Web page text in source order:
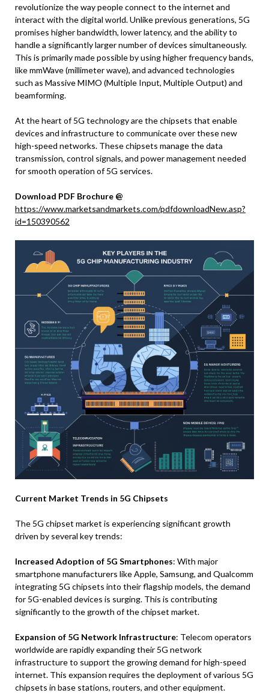
revolutionize the way people connect to the internet and
interact with the digital world. Unlike previous generations, 5G
promises higher bandwidth, lower latency, and the ability to
handle a significantly larger number of devices simultaneously.
This is primarily made possible by using higher frequency bands,
like mmWave (millimeter wave), and advanced technologies
such as Massive MIMO (Multiple Input, Multiple Output) and
beamforming.
At the heart of 5G technology are the chipsets that enable
devices and infrastructure to communicate over these new
high-speed networks. These chipsets manage the data
transmission, control signals, and power management needed
for smooth operation of 5G services.
Download PDF Brochure @
https://www.marketsandmarkets.com/pdfdownloadNew.asp?
id=150390562
Current Market Trends in 5G Chipsets
The 5G chipset market is experiencing significant growth
driven by several key trends:
Increased Adoption of 5G Smartphones: With major
smartphone manufacturers like Apple, Samsung, and Qualcomm
integrating 5G chipsets into their flagship models, the demand
for 5G-enabled devices is surging. This is contributing
significantly to the growth of the chipset market.
Expansion of 5G Network Infrastructure: Telecom operators
worldwide are rapidly expanding their 5G network
infrastructure to support the growing demand for high-speed
internet. This expansion requires the deployment of various 5G
chipsets in base stations, routers, and other equipment.